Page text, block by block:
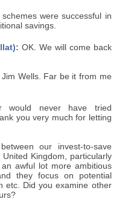
were successful in
savings.
OK. We will come back
Wells. Far be it from me
would never have tried
you very much for letting
our invest-to-save
Kingdom, particularly
awful lot more ambitious
they focus on potential
etc. Did you examine other